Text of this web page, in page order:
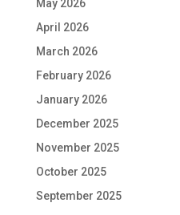
May 2026
April 2026
March 2026
February 2026
January 2026
December 2025
November 2025
October 2025
September 2025